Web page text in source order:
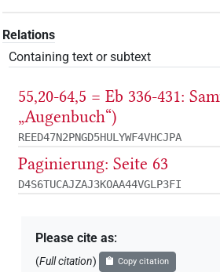
Relations
Containing text or subtext
55,20-64,5 = Eb 336-431:
„Augenbuch“)
REED47N2PNGD5HULYWF4VHCJPA
Paginierung: Seite 63
D4S6TUCAJZAJ3KOAA44VGLP3FI
Please cite as:
(Full citation) Copy citation